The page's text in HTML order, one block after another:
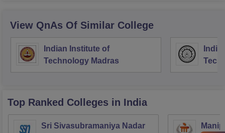
View QnAs Of Similar College
Indian Institute of
Technology Madras
Top Ranked Colleges in India
Sri Sivasubramaniya Nadar